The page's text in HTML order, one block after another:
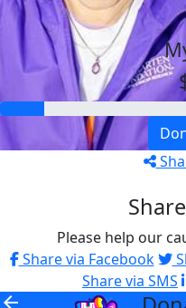
Please help our
Share via Facebook
Share via SMS
arrow_back